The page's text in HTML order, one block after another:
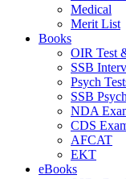
Medical
Merit List
Books
OIR Test
SSB
Psych
SSB
NDA
CDS
AFCAT
EKT
eBooks